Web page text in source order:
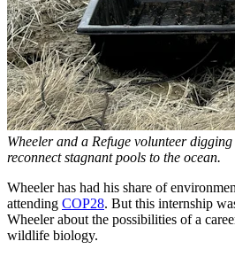
Wheeler and a Refuge volunteer
reconnect stagnant pools to the ocean.
Wheeler has had his share of
attending COP28. But this internship
Wheeler about the possibilities of a
wildlife biology.